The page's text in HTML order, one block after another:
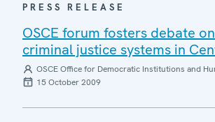
PRESS RELEASE
OSCE forum fosters debate
criminal justice systems in
OSCE Office for Democratic Institutions and
15 October 2009